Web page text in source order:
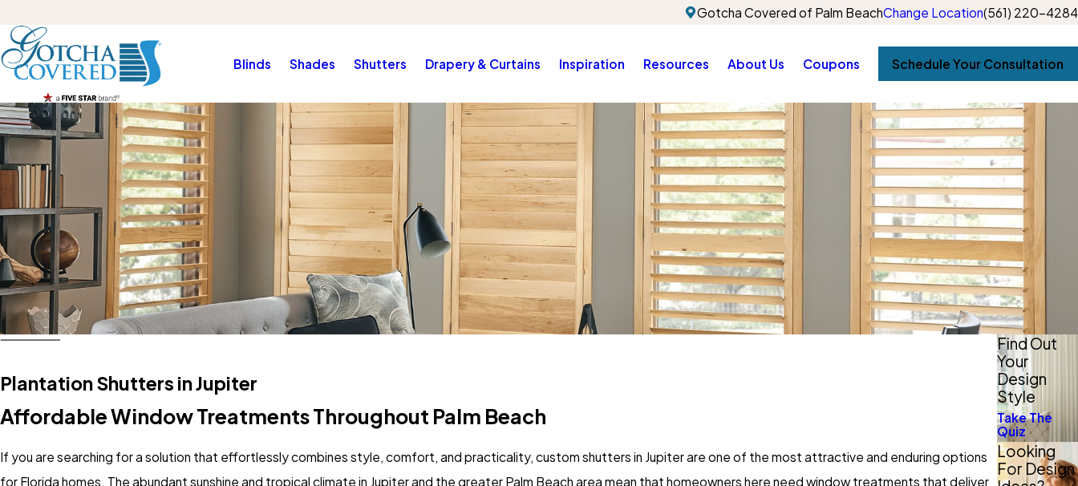
Gotcha Covered of Palm BeachChange Location(561) 220-4284
Blinds Shades Shutters Drapery & Curtains Inspiration Resources About Us Coupons Schedule Your Consultation
Plantation Shutters in Jupiter
Affordable Window Treatments Throughout Palm Beach
If you are searching for a solution that effortlessly combines style, comfort, and practicality, custom shutters in Jupiterare one of the most attractive and enduring options
for Florida homes. The abundant sunshine and tropical climate in Jupiter and the greater Palm Beach area mean that homeowners here need window treatments that deliver
Find Out
Your
Design
Style
Take The
Quiz
Looking
For Design